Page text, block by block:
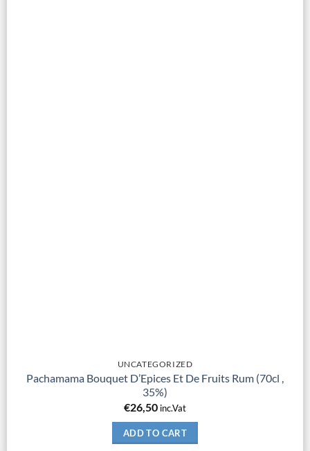
UNCATEGORIZED
Pachamama Bouquet D’Epices Et De Fruits Rum (70cl ,
35%)
€26,50 inc.Vat
ADD TO CART